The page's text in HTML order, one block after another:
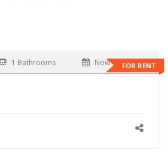
FOR RENT
1 Bathrooms Now